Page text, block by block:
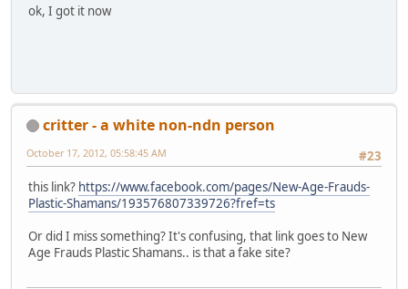
ok, I got it now
critter - a white non-ndn person
#23
October 17, 2012, 05:58:45 AM
this link? https://www.facebook.com/pages/New-Age-Frauds-
Plastic-Shamans/193576807339726?fref=ts
Or did I miss something? It's confusing, that link goes to New
Age Frauds Plastic Shamans.. is that a fake site?